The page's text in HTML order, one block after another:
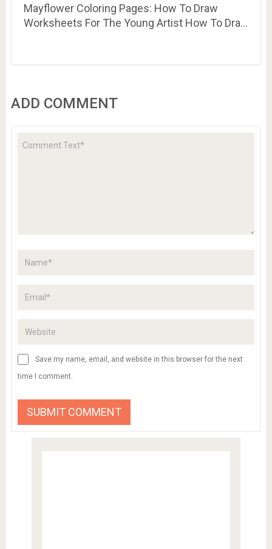
Mayflower Coloring Pages: How To Draw
Worksheets For The Young Artist How To Dra…
ADD COMMENT
Save my name, email, and website in this browser for the next
time I comment.